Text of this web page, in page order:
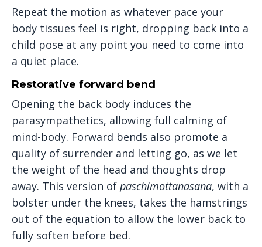
Repeat the motion as whatever pace your
body tissues feel is right, dropping back into a
child pose at any point you need to come into
a quiet place.
Restorative forward bend
Opening the back body induces the
parasympathetics, allowing full calming of
mind-body. Forward bends also promote a
quality of surrender and letting go, as we let
the weight of the head and thoughts drop
away. This version of paschimottanasana, with a
bolster under the knees, takes the hamstrings
out of the equation to allow the lower back to
fully soften before bed.